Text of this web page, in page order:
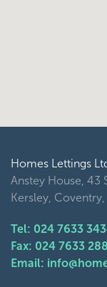
Homes Lettings
Anstey House, 43
Kersley,
Tel: 024 7633
Fax: 024 7633
Email: